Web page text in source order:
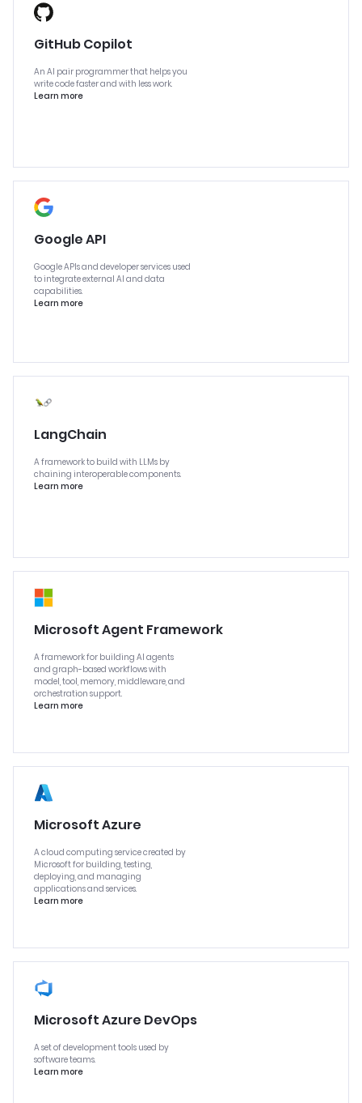
GitHub Copilot
An AI pair programmer that helps you
write code faster and with less work.
Learn more
Google API
Google APIs and developer services used
to integrate external AI and data
capabilities.
Learn more
LangChain
A framework to build with LLMs by
chaining interoperable components.
Learn more
Microsoft Agent Framework
A framework for building AI agents
and graph-based workflows with
model, tool, memory, middleware, and
orchestration support.
Learn more
Microsoft Azure
A cloud computing service created by
Microsoft for building, testing,
deploying, and managing
applications and services.
Learn more
Microsoft Azure DevOps
A set of development tools used by
software teams.
Learn more